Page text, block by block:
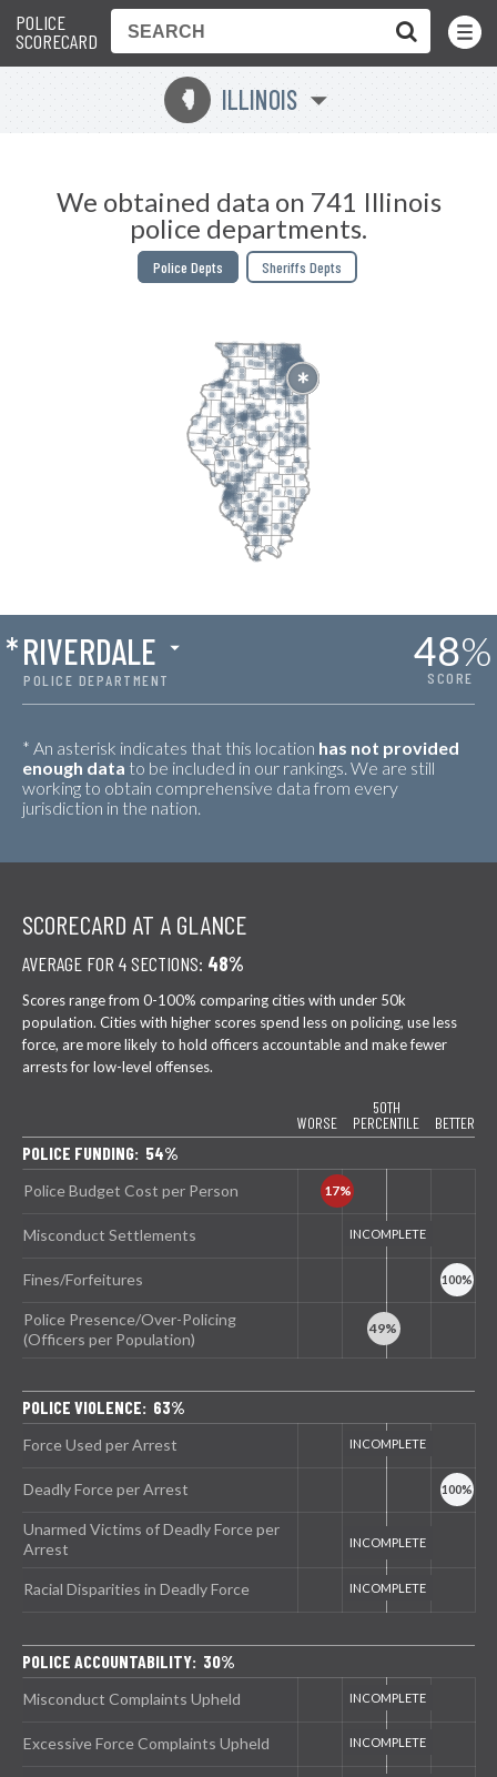
POLICE
SCORECARD
Toggle
Menu
N ILLINOIS
We obtained data on 741 Illinois
police departments.
Police Depts Sheriffs Depts
POLICE DEPARTMENT
*RIVERDALE 48%
SCORE
* An asterisk indicates that this location has not provided
enough data to be included in our rankings. We are still
working to obtain comprehensive data from every
jurisdiction in the nation.
SCORECARD AT A GLANCE
AVERAGE FOR 4 SECTIONS: 48%
Scores range from 0-100% comparing cities with under 50k
population. Cities with higher scores spend less on policing, use less
force, are more likely to hold officers accountable and make fewer
arrests for low-level offenses.
WORSE
50TH
PERCENTILE
BETTER
POLICE FUNDING: 54%
Police Budget Cost per Person
Misconduct Settlements
Fines/Forfeitures
Police Presence/Over-Policing
(Officers per Population)
POLICE VIOLENCE: 63%
Force Used per Arrest
Deadly Force per Arrest
Unarmed Victims of Deadly Force per
Arrest
Racial Disparities in Deadly Force
POLICE ACCOUNTABILITY: 30%
Misconduct Complaints Upheld
Excessive Force Complaints Upheld